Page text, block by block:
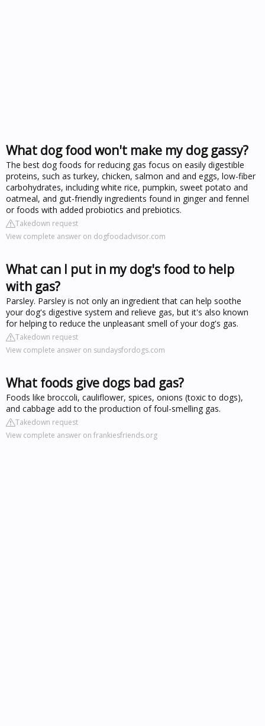
What dog food won't make my dog gassy?
The best dog foods for reducing gas focus on easily digestible
proteins, such as turkey, chicken, salmon and and eggs, low-fiber
carbohydrates, including white rice, pumpkin, sweet potato and
oatmeal, and gut-friendly ingredients found in ginger and fennel
or foods with added probiotics and prebiotics.
Takedown request
View complete answer on dogfoodadvisor.com
What can I put in my dog's food to help
with gas?
Parsley. Parsley is not only an ingredient that can help soothe
your dog's digestive system and relieve gas, but it's also known
for helping to reduce the unpleasant smell of your dog's gas.
Takedown request
View complete answer on sundaysfordogs.com
What foods give dogs bad gas?
Foods like broccoli, cauliflower, spices, onions (toxic to dogs),
and cabbage add to the production of foul-smelling gas.
Takedown request
View complete answer on frankiesfriends.org